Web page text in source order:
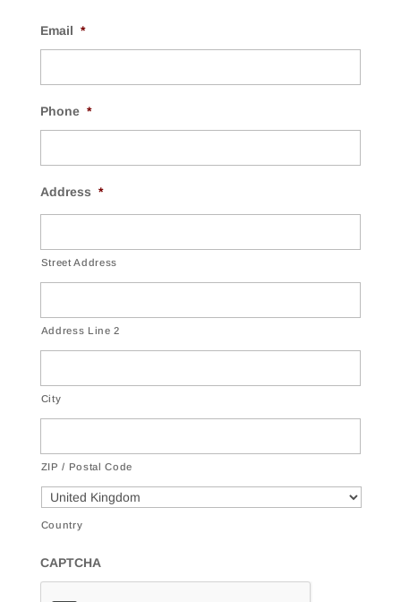
Email *
Phone *
Address *
Street Address
Address Line 2
City
ZIP / Postal Code
Country
CAPTCHA